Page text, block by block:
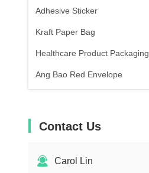
Adhesive Sticker
Kraft Paper Bag
Healthcare Product Packaging
Ang Bao Red Envelope
Contact Us
Carol Lin